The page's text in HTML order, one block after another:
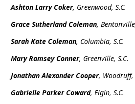
Ashton Larry Coker, Greenwood, S.C.
Grace Sutherland Coleman,
Sarah Kate Coleman, Columbia, S.C.
Mary Ramsey Conner, Greenville, S.C.
Jonathan Alexander Cooper, Woodruff,
Gabrielle Parker Coward, Elgin, S.C.